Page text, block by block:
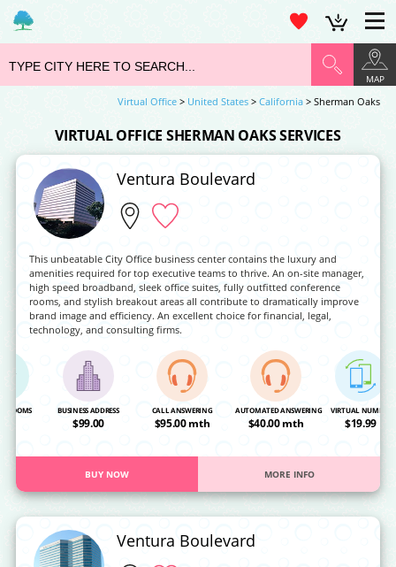
MAP
Virtual Office > United States > California > Sherman Oaks
VIRTUAL OFFICE SHERMAN OAKS SERVICES
Ventura Boulevard
This unbeatable City Office business center contains the luxury and
amenities required for top executive teams to thrive. An on-site manager,
high speed broadband, sleek office suites, fully outfitted conference
rooms, and stylish breakout areas all contribute to dramatically improve
brand image and efficiency. An excellent choice for financial, legal,
technology, and consulting firms.
ROOMS BUSINESS ADDRESS
$99.00
CALL ANSWERING
$95.00 mth
AUTOMATED ANSWERING
$40.00 mth
VIRTUAL NUMBER
$19.99
BUY NOW MORE INFO
Ventura Boulevard